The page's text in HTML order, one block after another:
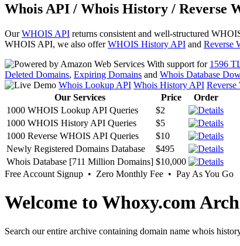
Whois API / Whois History / Reverse
OurWHOIS API returns consistent and well-structured
WHOIS API, we also offerWHOIS History API and Reverse
With support for 1596
Deleted Domains, Expiring Domains and Whois Database
Whois Lookup API Whois History API
Our Services
Price
Order
1000 WHOIS Lookup API Queries
$2
1000 WHOIS History API Queries
$5
1000 Reverse WHOIS API Queries
$10
Newly Registered Domains Database
$495
Whois Database [711 Million Domains] $10,000
Free Account Signup • Zero Monthly Fee • Pay As You Go
Welcome to Whoxy.com
Search our entire archive containing domain name whois